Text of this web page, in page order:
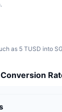
as 5 TUSD into